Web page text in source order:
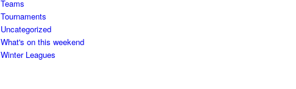
Teams
Tournaments
Uncategorized
What's on this weekend
Winter Leagues